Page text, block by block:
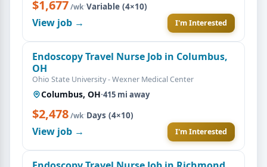
$1,677/wk·Variable (4×10)
View job → I'm Interested
Endoscopy Travel Nurse Job in Columbus,
OH
Ohio State University - Wexner Medical Center
Columbus, OH·415 mi away
$2,478/wk·Days (4×10)
View job → I'm Interested